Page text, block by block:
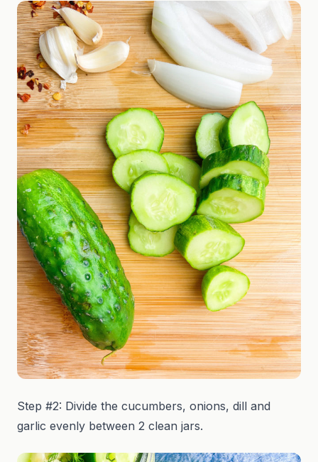
Step #2: Divide the cucumbers, onions, dill and
garlic evenly between 2 clean jars.